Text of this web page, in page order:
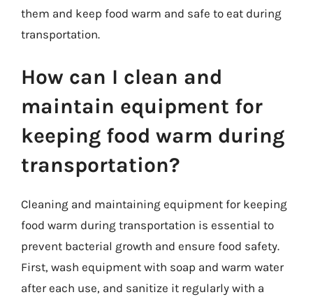
them and keep food warm and safe to eat during
transportation.
How can I clean and
maintain equipment for
keeping food warm during
transportation?
Cleaning and maintaining equipment for keeping
food warm during transportation is essential to
prevent bacterial growth and ensure food safety.
First, wash equipment with soap and warm water
after each use, and sanitize it regularly with a